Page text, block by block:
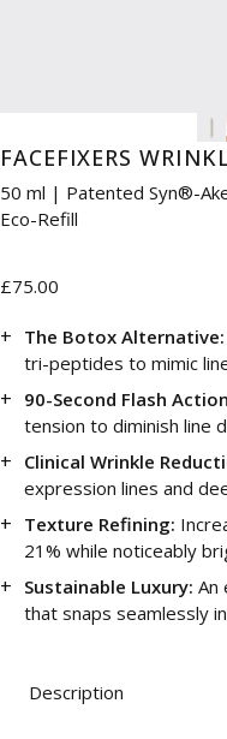
FACEFIXERS
50 ml | Patented Syn®-
Eco-Refill
£75.00
The Botox Alternative:
tri-peptides to mimic
90-Second Flash
tension to diminish line
Clinical Wrinkle
expression lines and
Texture Refining:
21% while noticeably
Sustainable Luxury: An
that snaps seamlessly
Description